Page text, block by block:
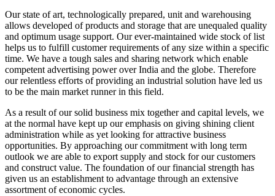
Our state of art, technologically prepared, unit and warehousing
allows developed of products and storage that are unequaled quality
and optimum usage support. Our ever-maintained wide stock of list
helps us to fulfill customer requirements of any size within a specific
time. We have a tough sales and sharing network which enable
competent advertising power over India and the globe. Therefore
our relentless efforts of providing an industrial solution have led us
to be the main market runner in this field.
As a result of our solid business mix together and capital levels, we
at the normal have kept up our emphasis on giving shining client
administration while as yet looking for attractive business
opportunities. By approaching our commitment with long term
outlook we are able to export supply and stock for our customers
and construct value. The foundation of our financial strength has
given us an establishment to advantage through an extensive
assortment of economic cycles.